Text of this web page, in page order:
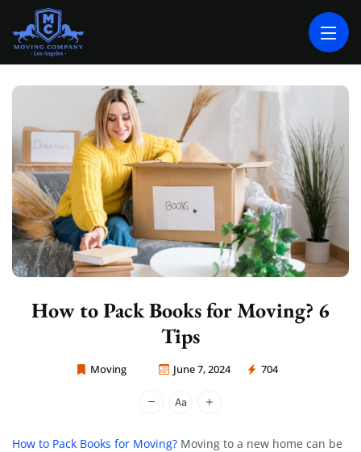
MOVING COMPANY LOS ANGELES
How to Pack Books for Moving? 6
Tips
Moving June 7, 2024 704
Moving Company Los Angeles
How to Pack Books for Moving? Moving to a new home can be